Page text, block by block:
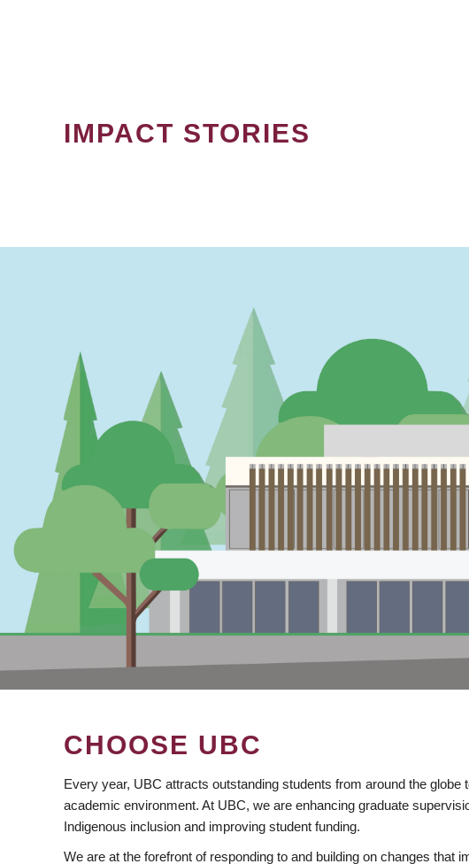
IMPACT STORIES
CHOOSE UBC
Every year, UBC attracts outstanding students from around the globe
academic environment. At UBC, we are enhancing graduate
Indigenous inclusion and improving student funding.
We are at the forefront of responding to and building on changes that